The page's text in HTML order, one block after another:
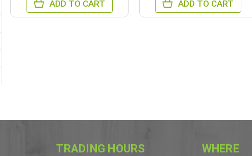
ADD TO CART ADD TO CART
TRADING HOURS WHERE